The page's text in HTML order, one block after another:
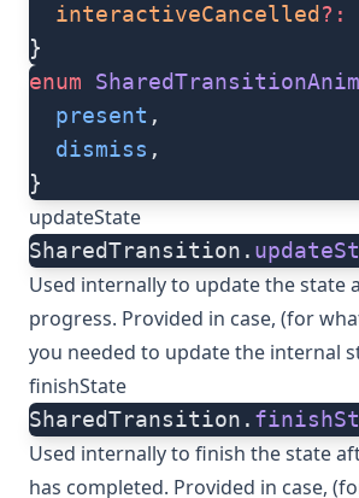
  interactiveCancelled
?:
}
enum
  present
,
  dismiss
,
}
updateState
SharedTransition.
Used internally to update the state
progress. Provided in case, (for
you needed to update the internal
finishState
SharedTransition.
Used internally to finish the state
has completed. Provided in case,